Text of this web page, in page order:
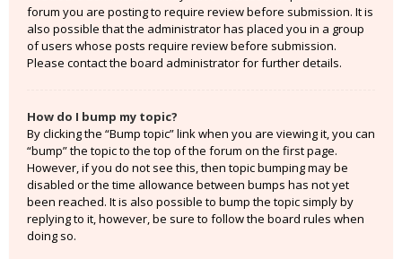
forum you are posting to require review before submission. It is
also possible that the administrator has placed you in a group
of users whose posts require review before submission.
Please contact the board administrator for further details.
How do I bump my topic?
By clicking the “Bump topic” link when you are viewing it, you can
“bump” the topic to the top of the forum on the first page.
However, if you do not see this, then topic bumping may be
disabled or the time allowance between bumps has not yet
been reached. It is also possible to bump the topic simply by
replying to it, however, be sure to follow the board rules when
doing so.